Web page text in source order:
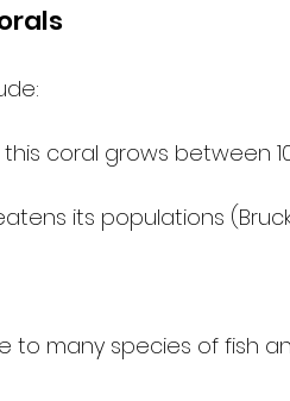
coral grows between
its populations
to many species of fish